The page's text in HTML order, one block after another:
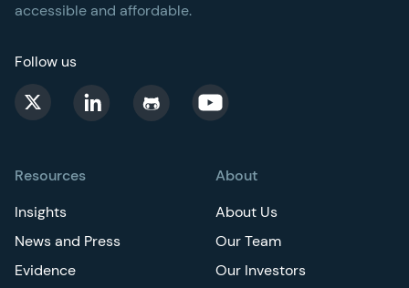
Resources
Insights
News and Press
Evidence
About
About Us
Our Team
Our Investors
accessible and affordable.
Follow us